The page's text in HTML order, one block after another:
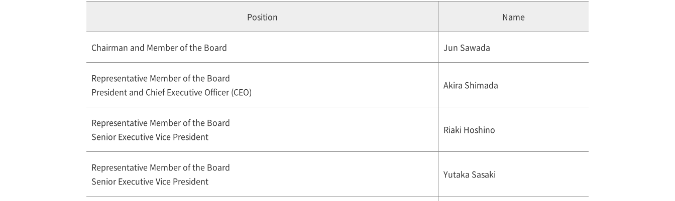
Position Name
Chairman and Member of the Board Jun Sawada
Representative Member of the Board
President and Chief Executive Officer (CEO)
Akira Shimada
Representative Member of the Board
Senior Executive Vice President
Riaki Hoshino
Representative Member of the Board
Senior Executive Vice President
Yutaka Sasaki